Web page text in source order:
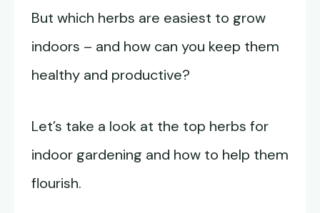
But which herbs are easiest to grow
indoors – and how can you keep them
healthy and productive?
Let’s take a look at the top herbs for
indoor gardening and how to help them
flourish.